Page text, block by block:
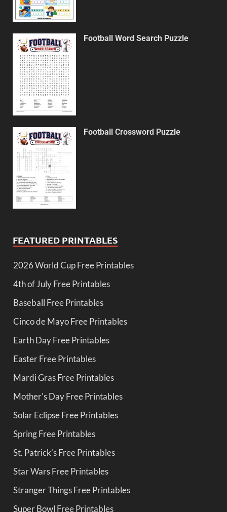
Football Word Search Puzzle
Football Crossword Puzzle
FEATURED PRINTABLES
2026 World Cup Free Printables
4th of July Free Printables
Baseball Free Printables
Cinco de Mayo Free Printables
Earth Day Free Printables
Easter Free Printables
Mardi Gras Free Printables
Mother's Day Free Printables
Solar Eclipse Free Printables
Spring Free Printables
St. Patrick's Free Printables
Star Wars Free Printables
Stranger Things Free Printables
Super Bowl Free Printables